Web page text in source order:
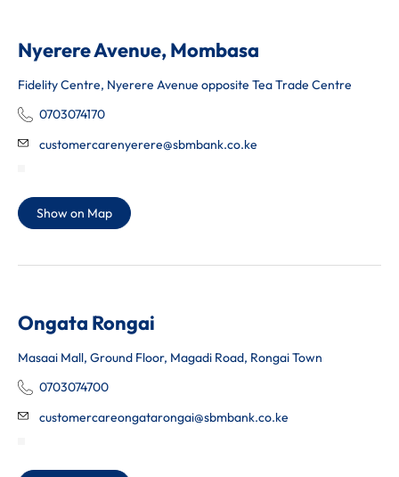
Nyerere Avenue, Mombasa
Fidelity Centre, Nyerere Avenue opposite Tea Trade Centre
0703074170
customercarenyerere@sbmbank.co.ke
Show on Map
Ongata Rongai
Masaai Mall, Ground Floor, Magadi Road, Rongai Town
0703074700
customercareongatarongai@sbmbank.co.ke